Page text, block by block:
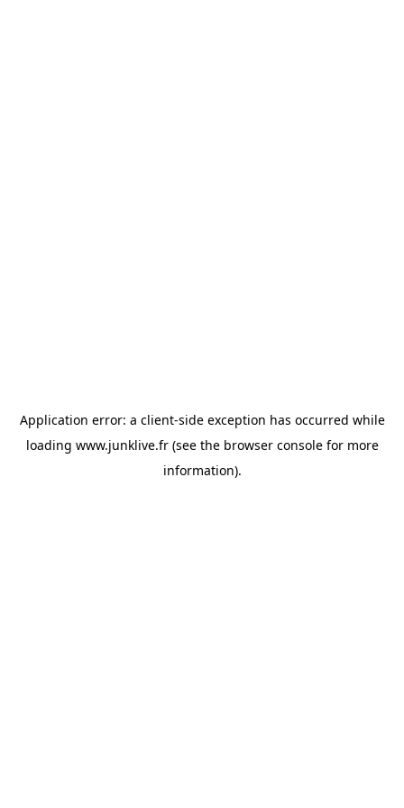
Application error: a client-side exception has occurred while
loading www.junklive.fr(see the browser consolefor more
information).